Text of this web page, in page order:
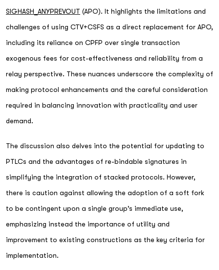
SIGHASH_ANYPREVOUT (APO). It highlights the limitations and
challenges of using CTV+CSFS as a direct replacement for APO,
including its reliance on CPFP over single transaction
exogenous fees for cost-effectiveness and reliability from a
relay perspective. These nuances underscore the complexity of
making protocol enhancements and the careful consideration
required in balancing innovation with practicality and user
demand.
The discussion also delves into the potential for updating to
PTLCs and the advantages of re-bindable signatures in
simplifying the integration of stacked protocols. However,
there is caution against allowing the adoption of a soft fork
to be contingent upon a single group's immediate use,
emphasizing instead the importance of utility and
improvement to existing constructions as the key criteria for
implementation.